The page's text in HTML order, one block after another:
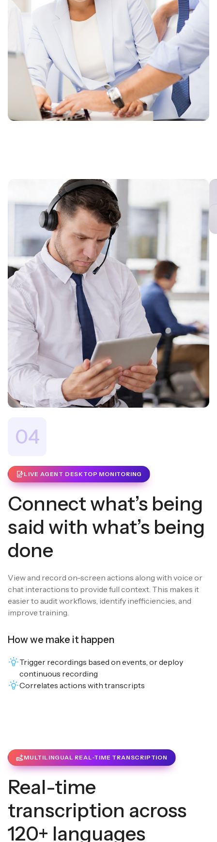
04
LIVE AGENT DESKTOP MONITORING
Connect what’s being
said with what’s being
done
View and record on-screen actions along with voice or
chat interactions to provide full context. This makes it
easier to audit workflows, identify inefficiencies, and
improve training.
How we make it happen
Trigger recordings based on events, or deploy
continuous recording
Correlates actions with transcripts
MULTILINGUAL REAL-TIME TRANSCRIPTION
Real-time
transcription across
120+ languages